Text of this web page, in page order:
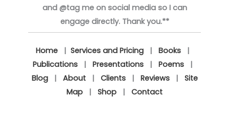
and @tag me on social media so I can
engage directly. Thank you.**
Home| Services and Pricing| Books|
Publications| Presentations| Poems|
Blog| About| Clients| Reviews| Site
Map | Shop | Contact